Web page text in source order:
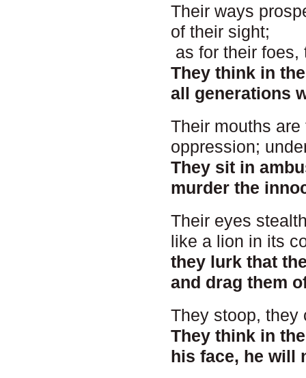
Their ways
of their sight;
as for their
They think in
all generations
Their mouths
oppression;
They sit in
murder the
Their eyes
like a lion in its
they lurk that
and drag them
They stoop, they
They think in
his face, he will